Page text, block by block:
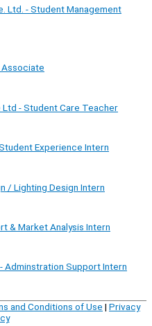
Ltd. - Student Management
Associate
- Student Care Teacher
Experience Intern
/ Lighting Design Intern
& Market Analysis Intern
Adminstration Support Intern
and Conditions of Use | Privacy